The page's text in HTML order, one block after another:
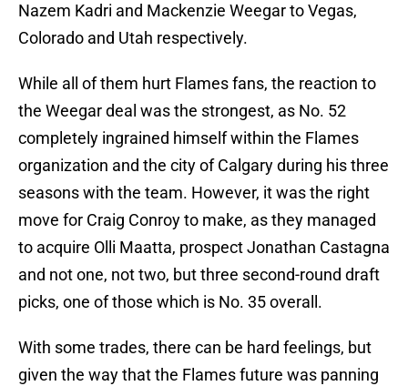
Nazem Kadri and Mackenzie Weegar to Vegas,
Colorado and Utah respectively.
While all of them hurt Flames fans, the reaction to
the Weegar deal was the strongest, as No. 52
completely ingrained himself within the Flames
organization and the city of Calgary during his three
seasons with the team. However, it was the right
move for Craig Conroy to make, as they managed
to acquire Olli Maatta, prospect Jonathan Castagna
and not one, not two, but three second-round draft
picks, one of those which is No. 35 overall.
With some trades, there can be hard feelings, but
given the way that the Flames future was panning